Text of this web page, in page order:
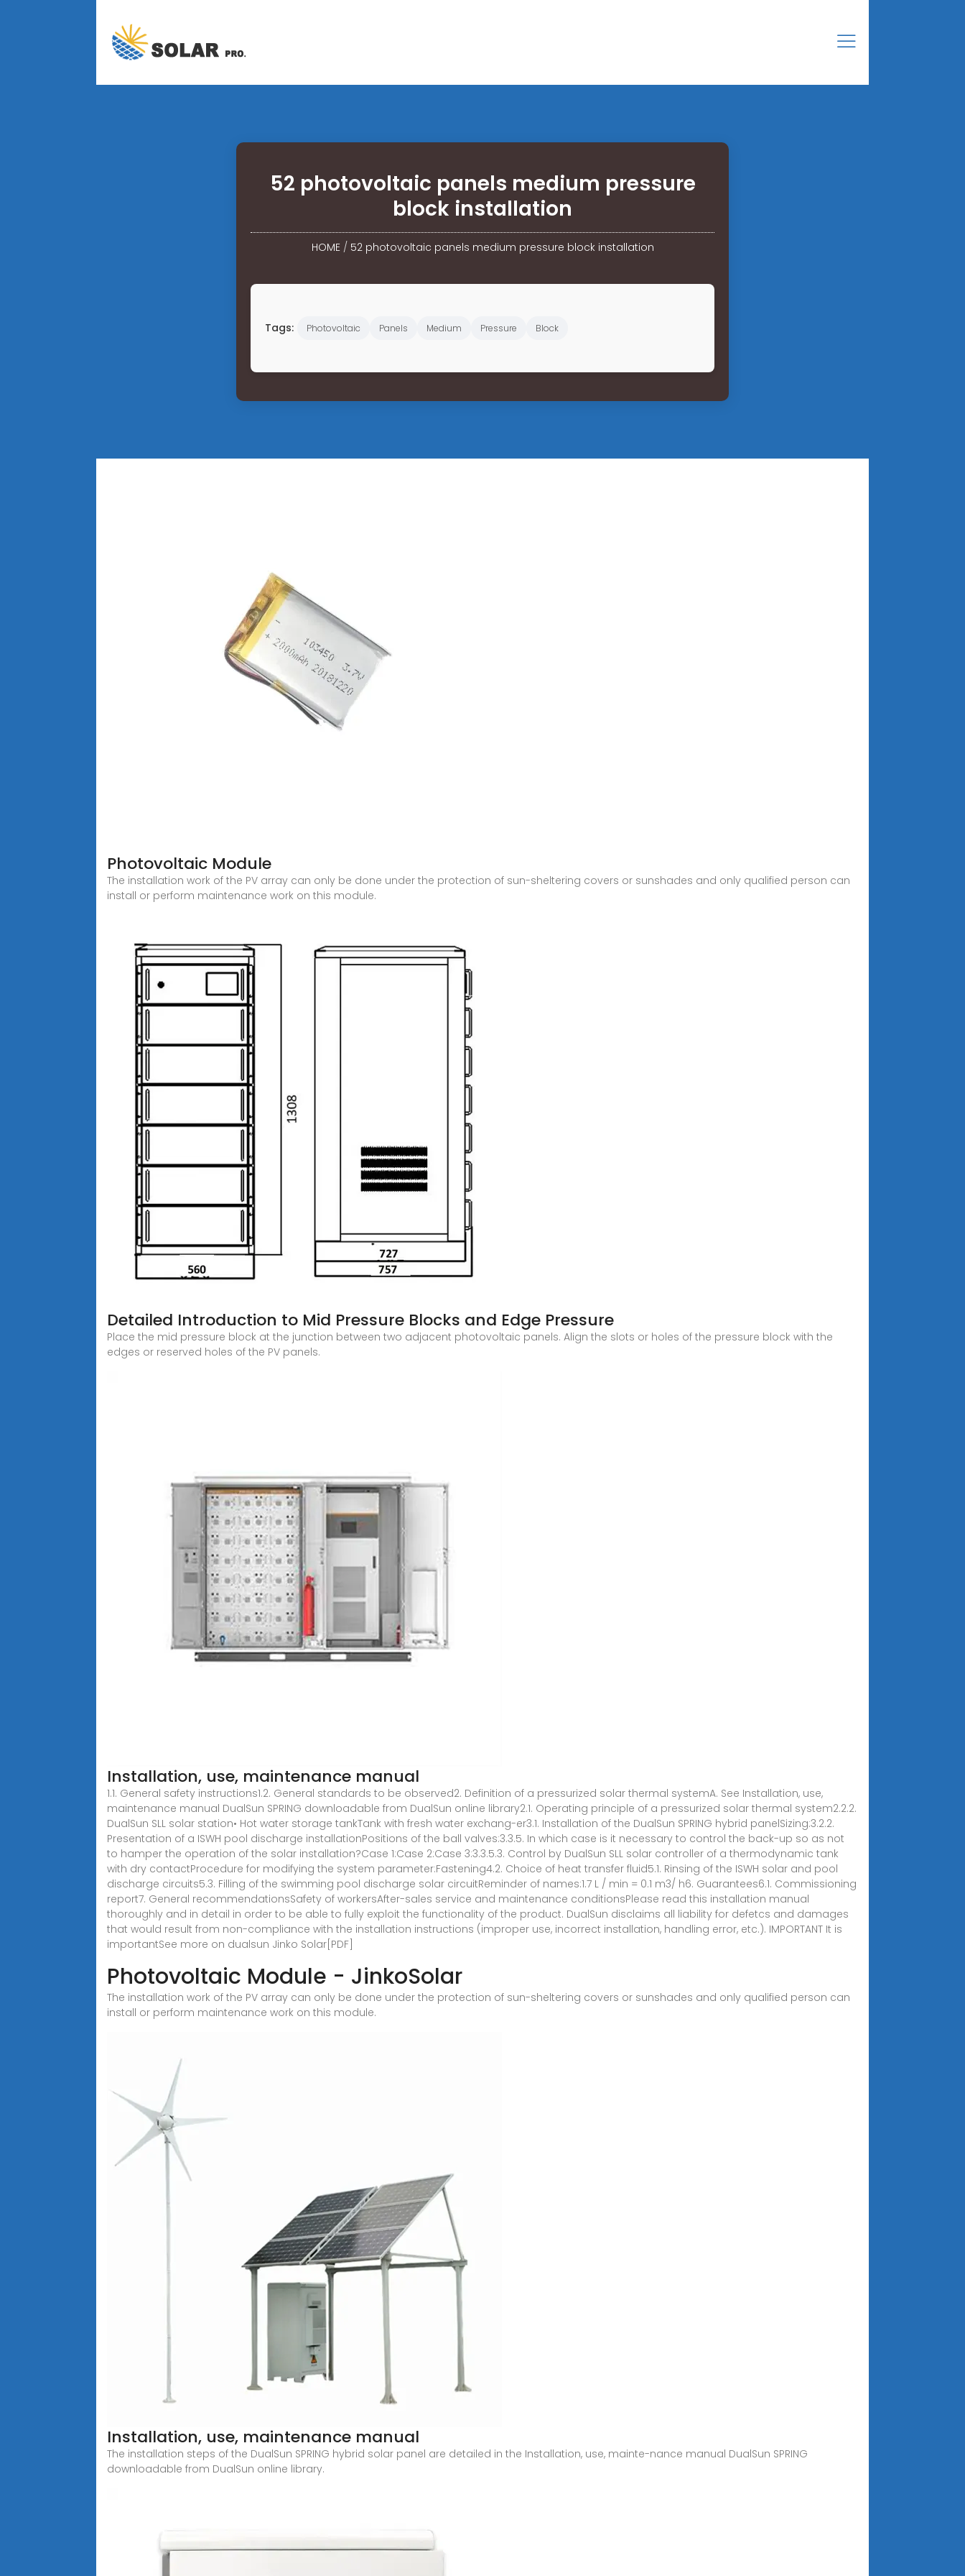
52 photovoltaic panels medium pressure
block installation
HOME/ 52 photovoltaic panels medium pressure block installation
Tags: Photovoltaic Panels Medium Pressure Block
Photovoltaic Module
The installation work of the PV array can only be done under the protection of sun-sheltering covers or sunshades and only qualified person can
install or perform maintenance work on this module.
Detailed Introduction to Mid Pressure Blocks and Edge Pressure
Place the mid pressure block at the junction between two adjacent photovoltaic panels. Align the slots or holes of the pressure block with the
edges or reserved holes of the PV panels.
Installation, use, maintenance manual
1.1. General safety instructions1.2. General standards to be observed2. Definition of a pressurized solar thermal systemA. See Installation, use,
maintenance manual DualSun SPRING downloadable from DualSun online library2.1. Operating principle of a pressurized solar thermal system2.2.2.
DualSun SLL solar station• Hot water storage tankTank with fresh water exchang-er3.1. Installation of the DualSun SPRING hybrid panelSizing:3.2.2.
Presentation of a ISWH pool discharge installationPositions of the ball valves:3.3.5. In which case is it necessary to control the back-up so as not
to hamper the operation of the solar installation?Case 1:Case 2:Case 3:3.3.5.3. Control by DualSun SLL solar controller of a thermodynamic tank
with dry contactProcedure for modifying the system parameter:Fastening4.2. Choice of heat transfer fluid5.1. Rinsing of the ISWH solar and pool
discharge circuits5.3. Filling of the swimming pool discharge solar circuitReminder of names:1.7 L / min = 0.1 m3/ h6. Guarantees6.1. Commissioning
report7. General recommendationsSafety of workersAfter-sales service and maintenance conditionsPlease read this installation manual
thoroughly and in detail in order to be able to fully exploit the functionality of the product. DualSun disclaims all liability for defetcs and damages
that would result from non-compliance with the installation instructions (improper use, incorrect installation, handling error, etc.). IMPORTANT It is
importantSee more on dualsun Jinko Solar[PDF]
Photovoltaic Module - JinkoSolar
The installation work of the PV array can only be done under the protection of sun-sheltering covers or sunshades and only qualified person can
install or perform maintenance work on this module.
Installation, use, maintenance manual
The installation steps of the DualSun SPRING hybrid solar panel are detailed in the Installation, use, mainte-nance manual DualSun SPRING
downloadable from DualSun online library.